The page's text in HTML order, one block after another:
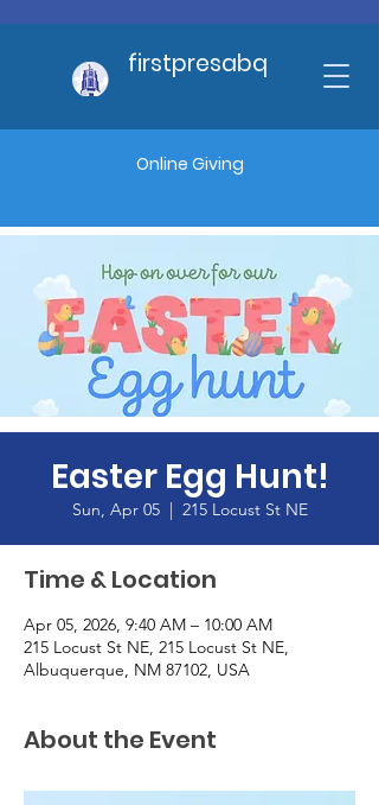
firstpresabq
Online Giving
Easter Egg Hunt!
Sun, Apr 05
  |
215 Locust St NE
Time & Location
Apr 05, 2026, 9:40 AM – 10:00 AM
215 Locust St NE, 215 Locust St NE,
Albuquerque, NM 87102, USA
About the Event